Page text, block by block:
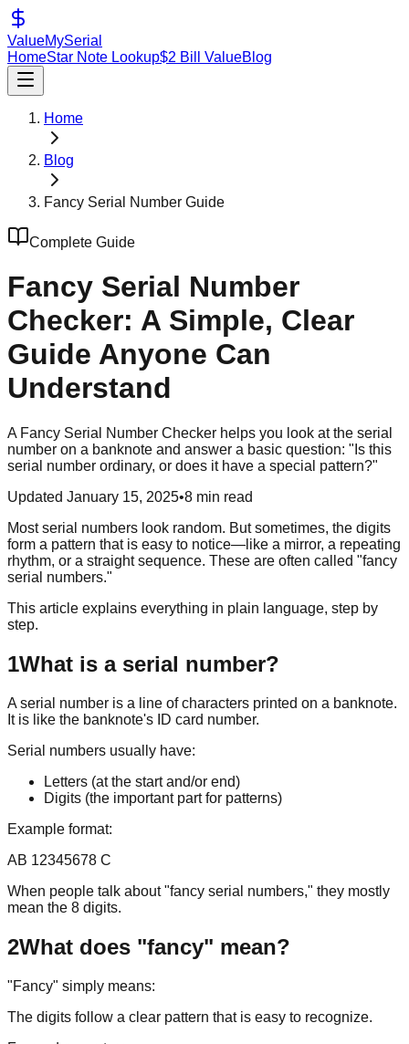
ValueMySerial
HomeStar Note Lookup$2 Bill ValueBlog
Home
Blog
Fancy Serial Number Guide
Complete Guide
Fancy Serial Number
Checker: A Simple, Clear
Guide Anyone Can
Understand
A Fancy Serial Number Checker helps you look at the serial
number on a banknote and answer a basic question: "Is this
serial number ordinary, or does it have a special pattern?"
Updated January 15, 2025•8 min read
Most serial numbers look random. But sometimes, the digits
form a pattern that is easy to notice—like a mirror, a repeating
rhythm, or a straight sequence. These are often called "fancy
serial numbers."
This article explains everything in plain language, step by
step.
1What is a serial number?
A serial number is a line of characters printed on a banknote.
It is like the banknote's ID card number.
Serial numbers usually have:
Letters (at the start and/or end)
Digits (the important part for patterns)
Example format:
AB 12345678 C
When people talk about "fancy serial numbers," they mostly
mean the 8 digits.
2What does "fancy" mean?
"Fancy" simply means:
The digits follow a clear pattern that is easy to recognize.